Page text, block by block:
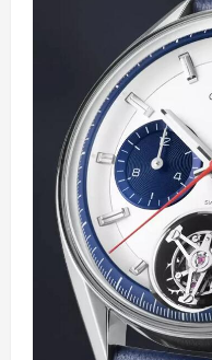
McQueen
Le
Mans
TAG
Heuer
Monaco
Replica
Watches
UK
Online
Heading
To
Sotheby’s
Auction